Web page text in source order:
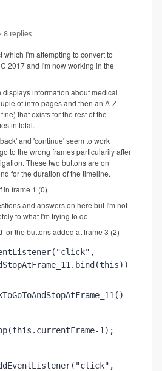
8 replies
which I'm attempting to convert to
2017 and I'm now working in the
information about medical
of intro pages and then an A-Z
that exists for the rest of the
in total.
and 'continue' seem to work
to the wrong frames particularily after
These two buttons are on
for the duration of the timeline.
in frame 1 (0)
and answers on here but I'm not
to what I'm trying to do.
for the buttons added at frame 3 (2)
1);